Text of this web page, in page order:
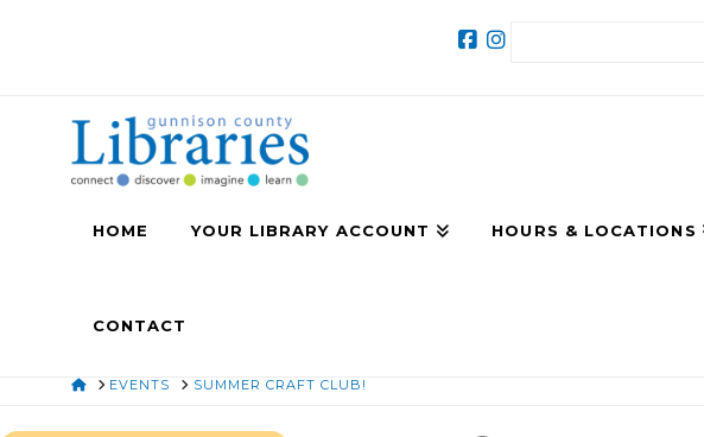
HOME YOUR LIBRARY ACCOUNT HOURS & LOCATIONS
CONTACT
HOMEEVENTS SUMMER CRAFT CLUB!